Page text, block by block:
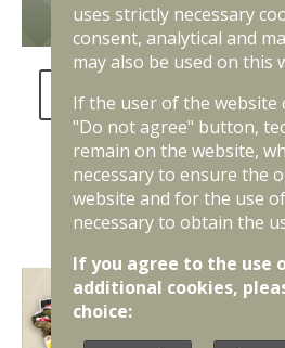
FAQ about the National
uses strictly necessary
consent, analytical and
may also be used on this
If the user of the website
"Do not agree" button,
remain on the website,
necessary to ensure the
website and for the use
necessary to obtain the
If you agree to the use
additional cookies,
choice: